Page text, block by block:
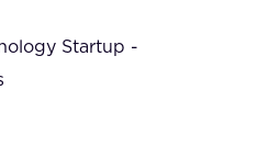
Startup -